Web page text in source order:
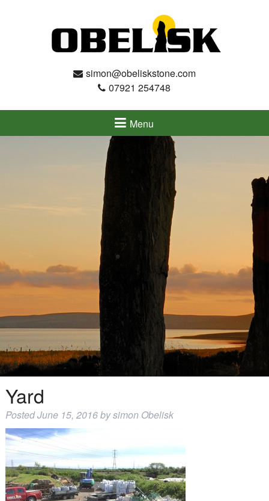
simon@obeliskstone.com
07921 254748
Menu
Yard
PostedJune 15, 2016bysimon Obelisk